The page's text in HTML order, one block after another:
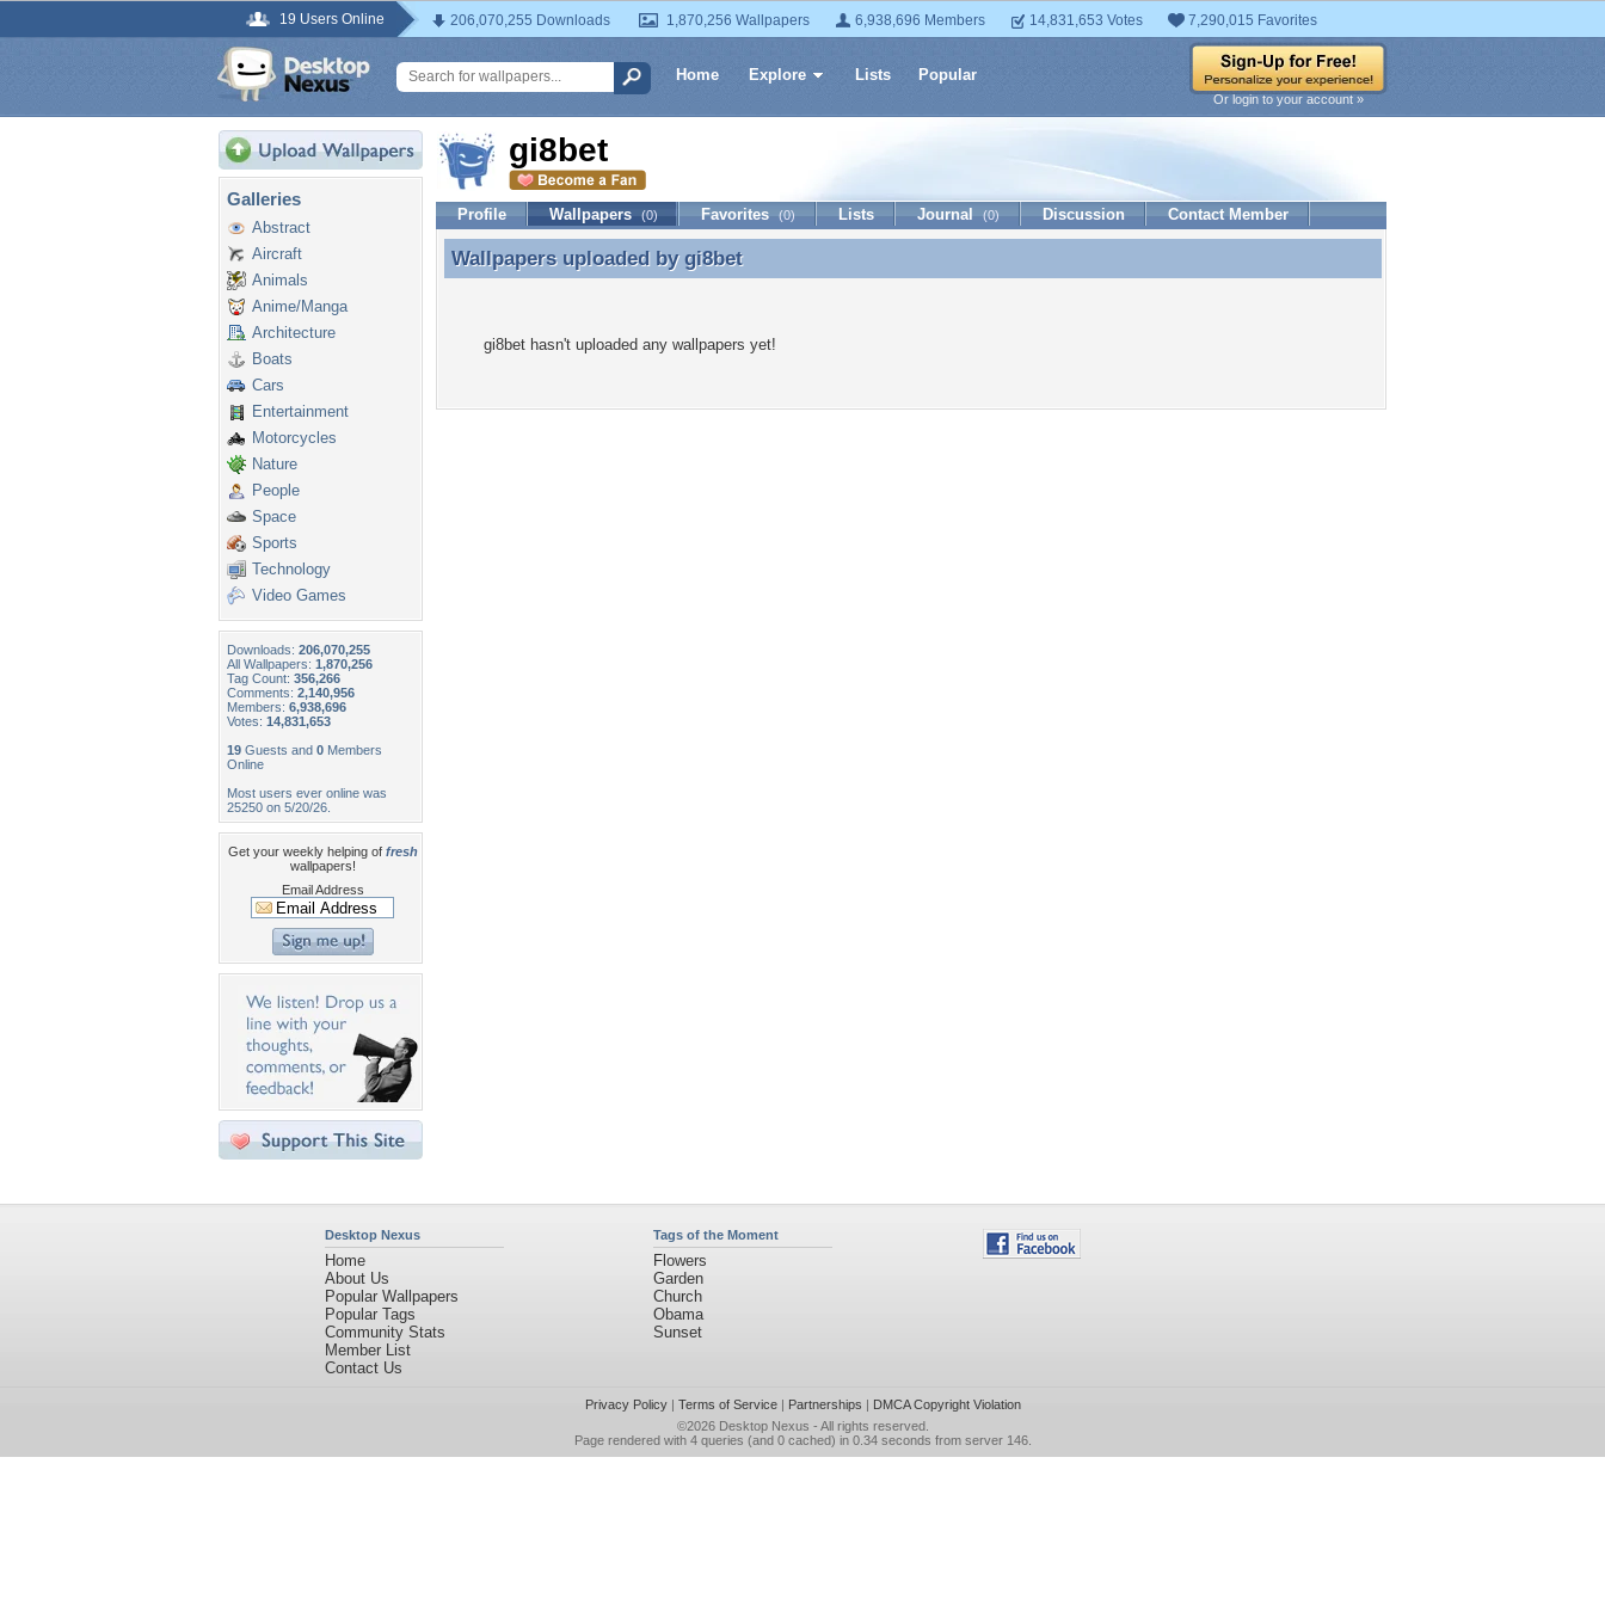
19 Users Online 206,070,255 Downloads 1,870,256 Wallpapers 6,938,696 Members 14,831,653 Votes 7,290,015 Favorites
Home Explore Lists Popular
Or login to your account »
Galleries
Abstract
Aircraft
Animals
Anime/Manga
Architecture
Boats
Cars
Entertainment
Motorcycles
Nature
People
Space
Sports
Technology
Video Games
Downloads: 206,070,255
All Wallpapers: 1,870,256
Tag Count: 356,266
Comments: 2,140,956
Members: 6,938,696
Votes: 14,831,653
19 Guests and 0 Members
Online
Most users ever online was
25250 on 5/20/26.
Get your weekly helping of fresh
wallpapers!
Email Address
gi8bet
Profile Wallpapers (0) Favorites (0) Lists Journal (0) Discussion Contact Member
Wallpapers uploaded by gi8bet
Wallpapers uploaded by gi8bet
gi8bet hasn't uploaded any wallpapers yet!
Desktop Nexus
Home
About Us
Popular Wallpapers
Popular Tags
Community Stats
Member List
Contact Us
Tags of the Moment
Flowers
Garden
Church
Obama
Sunset
Privacy Policy| Terms of Service| Partnerships | DMCA Copyright Violation
©2026 Desktop Nexus - All rights reserved.
Page rendered with 4 queries (and 0 cached) in 0.34 seconds from server 146.